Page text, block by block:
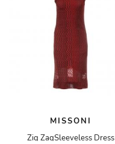
MISSONI
Zig ZagSleeveless Dress